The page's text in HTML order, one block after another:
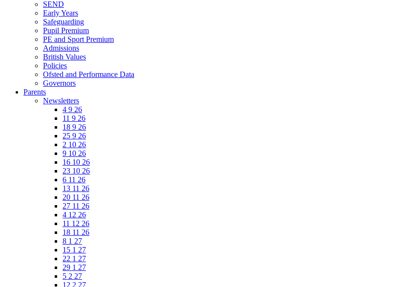
SEND
Early Years
Safeguarding
Pupil Premium
PE and Sport Premium
Admissions
British Values
Policies
Ofsted and Performance Data
Governors
Parents
Newsletters
4 9 26
11 9 26
18 9 26
25 9 26
2 10 26
9 10 26
16 10 26
23 10 26
6 11 26
13 11 26
20 11 26
27 11 26
4 12 26
11 12 26
18 11 26
8 1 27
15 1 27
22 1 27
29 1 27
5 2 27
12 2 27